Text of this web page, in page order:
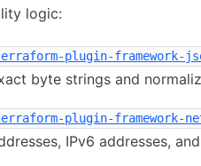
logic:
plugin-framework-
byte strings and
plugin-framework-
IPv6 addresses,